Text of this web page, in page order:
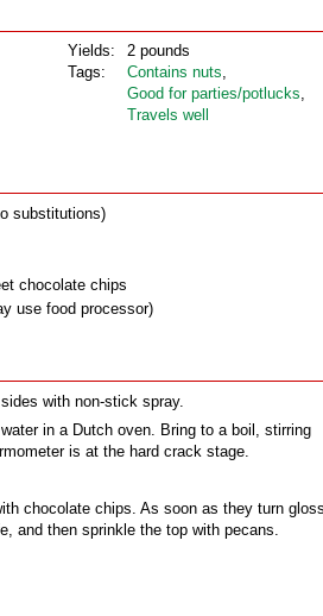
Yields:
Tags:
2 pounds
Contains nuts,
Good for parties/potlucks,
Travels well
substitutions)
chocolate chips
use food processor)
with non-stick spray.
in a Dutch oven. Bring to a boil, stirring
is at the hard crack stage.
chocolate chips. As soon as they turn
and then sprinkle the top with pecans.